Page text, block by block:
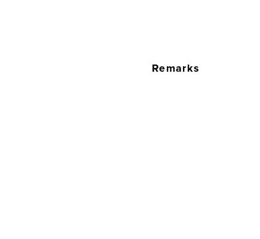
Remarks